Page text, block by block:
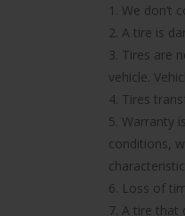
1. We don’t
2. A tire is
3. Tires are
vehicle.
4. Tires
5. Warranty
conditions,
6. Loss of
7. A tire